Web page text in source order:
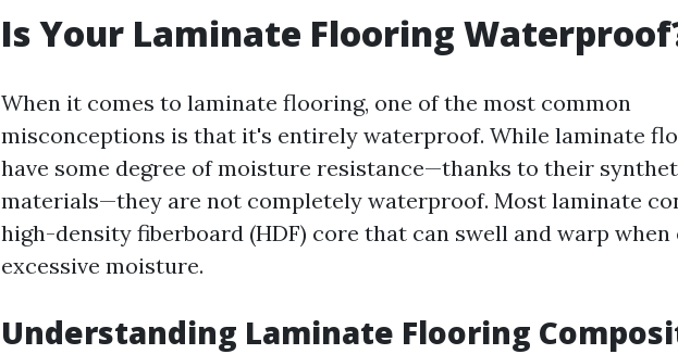
Is Your Laminate Flooring
When it comes to laminate flooring, one of the most common
misconceptions is that it's entirely waterproof. While laminate
have some degree of moisture resistance—thanks to their
materials—they are not completely waterproof. Most laminate
high-density fiberboard (HDF) core that can swell and warp when
excessive moisture.
Understanding Laminate Flooring